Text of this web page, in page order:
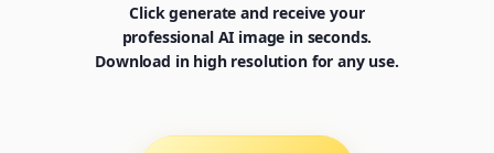
Click generate and receive your
professional AI image in seconds.
Download in high resolution for any use.